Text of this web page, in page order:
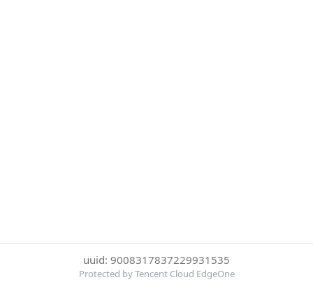
uuid: 9008317837229931535
Protected by Tencent Cloud EdgeOne